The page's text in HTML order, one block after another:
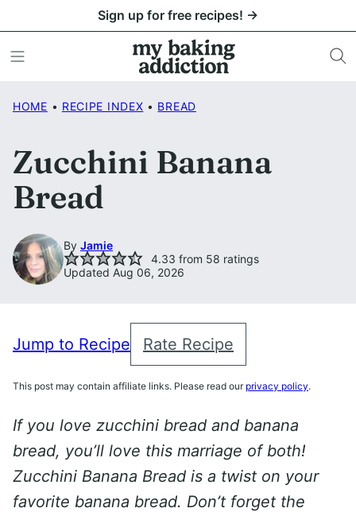
to
content
Sign up for free recipes! →
HOME • RECIPE INDEX • BREAD
Zucchini Banana
Bread
By Jamie
4.33 from 58 ratings
Updated Aug 06, 2026
Jump to Recipe Rate Recipe
This post may contain affiliate links. Please read our privacy policy.
If you love zucchini bread and banana
bread, you’ll love this marriage of both!
Zucchini Banana Bread is a twist on your
favorite banana bread. Don’t forget the